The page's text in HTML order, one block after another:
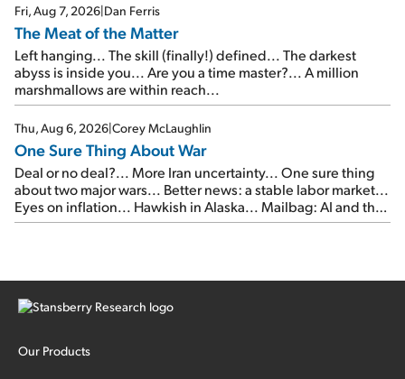
Fri, Aug 7, 2026|Dan Ferris
The Meat of the Matter
Left hanging... The skill (finally!) defined... The darkest
abyss is inside you... Are you a time master?... A million
marshmallows are within reach...
Thu, Aug 6, 2026|Corey McLaughlin
One Sure Thing About War
Deal or no deal?... More Iran uncertainty... One sure thing
about two major wars... Better news: a stable labor market...
Eyes on inflation... Hawkish in Alaska... Mailbag: AI and the
signal from bad lettuce...
Our Products